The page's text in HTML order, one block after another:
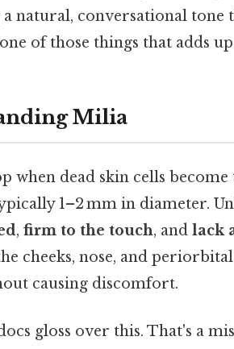
natural, conversational tone
of those things that adds
Milia
when dead skin cells
1–2 mm in diameter.
, firm to the touch, and lack
cheeks, nose, and
causing discomfort.
gloss over this. That's a